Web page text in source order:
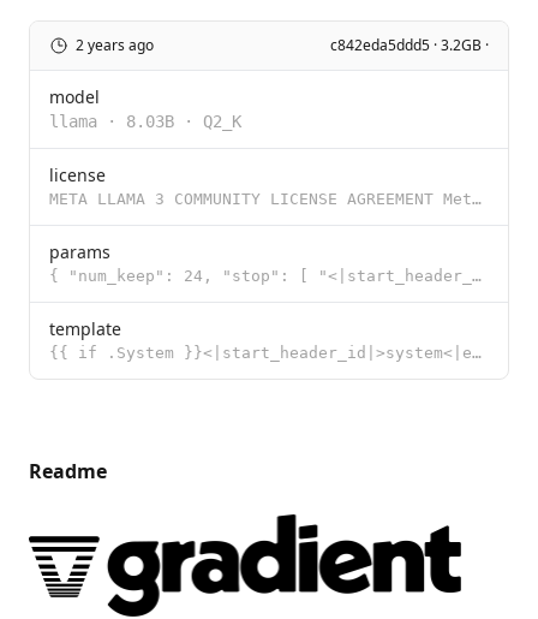
2 years ago c842eda5ddd5 · 3.2GB ·
model
llama · 8.03B · Q2_K
license
META LLAMA 3 COMMUNITY LICENSE AGREEMENT Meta Llama 3 Version Release Date: April 18, 2024 “Agreem
params
{ "num_keep": 24, "stop": [ "<|start_header_id|>", "<|end_header_id|>",
template
{{ if .System }}<|start_header_id|>system<|end_header_id|> {{ .System }}<|eot_id|>{{ end }}{{ if .Pr
Readme